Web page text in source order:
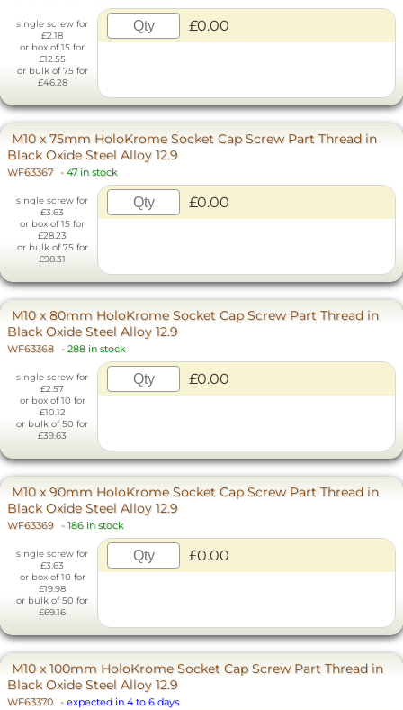
single screw for
£2.18
or box of 15 for
£12.55
or bulk of 75 for
£46.28
£0.00
M10 x 75mm HoloKrome Socket Cap Screw Part Thread in
Black Oxide Steel Alloy 12.9
WF63367 - 47 in stock
single screw for
£3.63
or box of 15 for
£28.23
or bulk of 75 for
£98.31
£0.00
M10 x 80mm HoloKrome Socket Cap Screw Part Thread in
Black Oxide Steel Alloy 12.9
WF63368 - 288 in stock
single screw for
£2.57
or box of 10 for
£10.12
or bulk of 50 for
£39.63
£0.00
M10 x 90mm HoloKrome Socket Cap Screw Part Thread in
Black Oxide Steel Alloy 12.9
WF63369 - 186 in stock
single screw for
£3.63
or box of 10 for
£19.98
or bulk of 50 for
£69.16
£0.00
M10 x 100mm HoloKrome Socket Cap Screw Part Thread in
Black Oxide Steel Alloy 12.9
WF63370 - expected in 4 to 6 days